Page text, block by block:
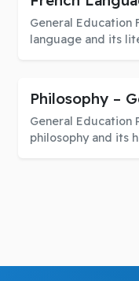
General Education
language and its
Philosophy –
General Education
philosophy and its